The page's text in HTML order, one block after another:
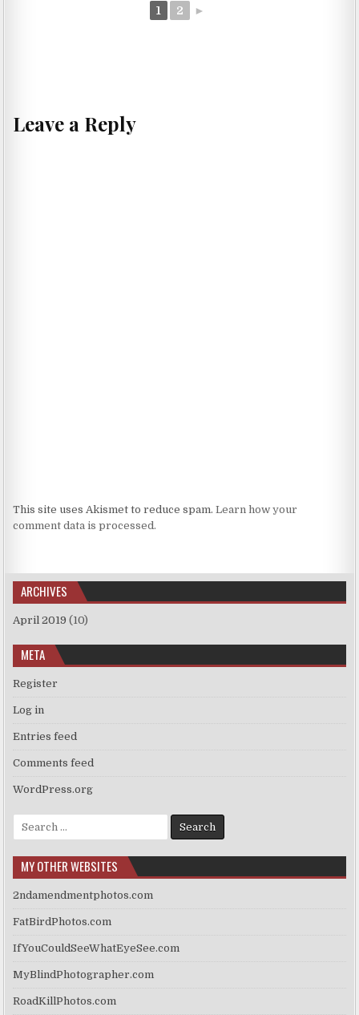
1 2 ►
Leave a Reply
This site uses Akismet to reduce spam.Learn how your
comment data is processed.
ARCHIVES
April 2019 (10)
META
Register
Log in
Entries feed
Comments feed
WordPress.org
Search
for:
MY OTHER WEBSITES
2ndamendmentphotos.com
FatBirdPhotos.com
IfYouCouldSeeWhatEyeSee.com
MyBlindPhotographer.com
RoadKillPhotos.com